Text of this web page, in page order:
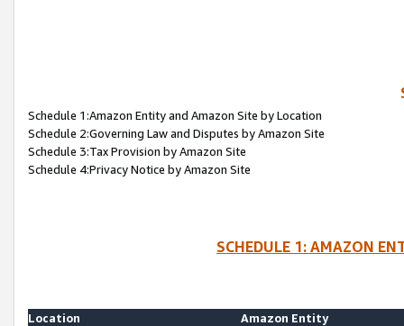
Schedule 1:Amazon Entity and Amazon Site by Location
Schedule 2:Governing Law and Disputes by Amazon Site
Schedule 3:Tax Provision by Amazon Site
Schedule 4:Privacy Notice by Amazon Site
SCHEDULE 1: AMAZON
Location
Amazon Entity